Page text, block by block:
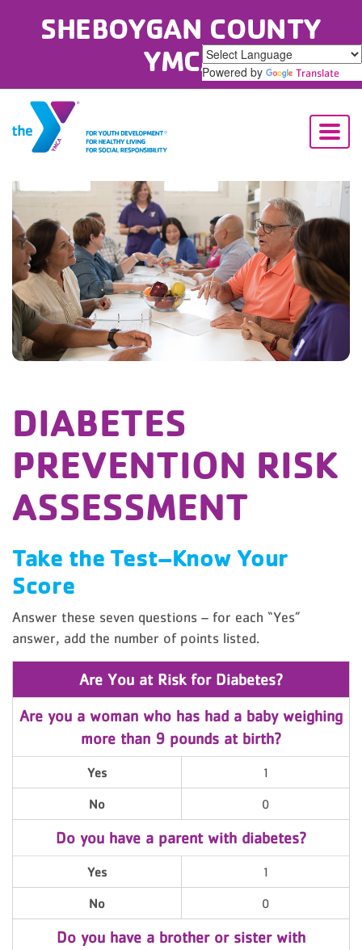
Powered by Translate
SHEBOYGAN COUNTY
YMCA
DIABETES
PREVENTION RISK
ASSESSMENT
Take the Test–Know Your
Score
Answer these seven questions – for each “Yes”
answer, add the number of points listed.
Are You at Risk for Diabetes?
Are you a woman who has had a baby weighing
more than 9 pounds at birth?
Yes 1
No 0
Do you have a parent with diabetes?
Yes 1
No 0
Do you have a brother or sister with